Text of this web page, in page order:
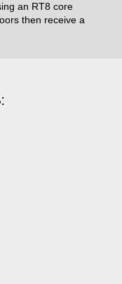
an RT8 core
then receive a